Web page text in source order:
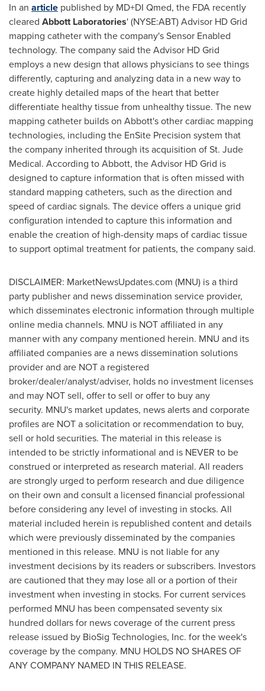
In an article published by MD+DI Qmed, the FDA recently
cleared Abbott Laboratories' (NYSE:ABT) Advisor HD Grid
mapping catheter with the company's Sensor Enabled
technology. The company said the Advisor HD Grid
employs a new design that allows physicians to see things
differently, capturing and analyzing data in a new way to
create highly detailed maps of the heart that better
differentiate healthy tissue from unhealthy tissue. The new
mapping catheter builds on Abbott's other cardiac mapping
technologies, including the EnSite Precision system that
the company inherited through its acquisition of St. Jude
Medical. According to Abbott, the Advisor HD Grid is
designed to capture information that is often missed with
standard mapping catheters, such as the direction and
speed of cardiac signals. The device offers a unique grid
configuration intended to capture this information and
enable the creation of high-density maps of cardiac tissue
to support optimal treatment for patients, the company said.
DISCLAIMER: MarketNewsUpdates.com (MNU) is a third
party publisher and news dissemination service provider,
which disseminates electronic information through multiple
online media channels. MNU is NOT affiliated in any
manner with any company mentioned herein. MNU and its
affiliated companies are a news dissemination solutions
provider and are NOT a registered
broker/dealer/analyst/adviser, holds no investment licenses
and may NOT sell, offer to sell or offer to buy any
security. MNU's market updates, news alerts and corporate
profiles are NOT a solicitation or recommendation to buy,
sell or hold securities. The material in this release is
intended to be strictly informational and is NEVER to be
construed or interpreted as research material. All readers
are strongly urged to perform research and due diligence
on their own and consult a licensed financial professional
before considering any level of investing in stocks. All
material included herein is republished content and details
which were previously disseminated by the companies
mentioned in this release. MNU is not liable for any
investment decisions by its readers or subscribers. Investors
are cautioned that they may lose all or a portion of their
investment when investing in stocks. For current services
performed MNU has been compensated seventy six
hundred dollarsfor news coverage of the current press
release issued by BioSig Technologies, Inc. for the week's
coverage by the company. MNU HOLDS NO SHARES OF
ANY COMPANY NAMED IN THIS RELEASE.